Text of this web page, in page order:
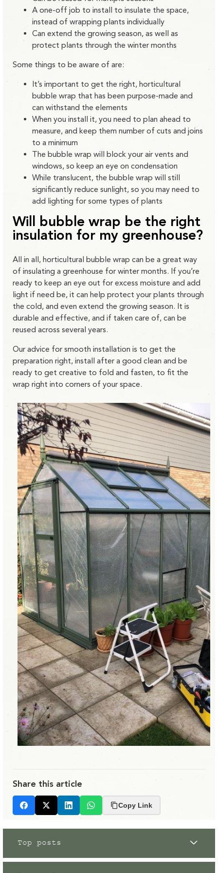
Top posts
A one-off job to install to insulate the space,
instead of wrapping plants individually
Can extend the growing season, as well as
protect plants through the winter months
Some things to be aware of are:
It’s important to get the right, horticultural
bubble wrap that has been purpose-made and
can withstand the elements
When you install it, you need to plan ahead to
measure, and keep them number of cuts and joins
to a minimum
The bubble wrap will block your air vents and
windows, so keep an eye on condensation
While translucent, the bubble wrap will still
significantly reduce sunlight, so you may need to
add lighting for some types of plants
Will bubble wrap be the right
insulation for my greenhouse?
All in all, horticultural bubble wrap can be a great way
of insulating a greenhouse for winter months. If you’re
ready to keep an eye out for excess moisture and add
light if need be, it can help protect your plants through
the cold, and even extend the growing season. It is
durable and effective, and if taken care of, can be
reused across several years.
Our advice for smooth installation is to get the
preparation right, install after a good clean and be
ready to get creative to fold and fasten, to fit the
wrap right into corners of your space.
Share this article
Facebook
X LinkedInWhatsapp
Copy Link